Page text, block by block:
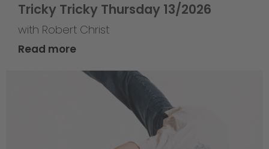
Tricky Tricky Thursday 13/2026
with Robert Christ
Read more